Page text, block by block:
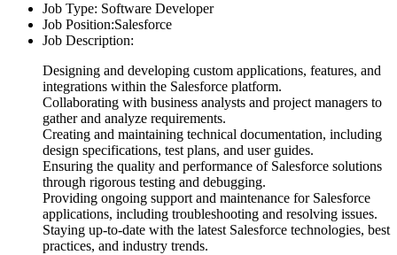
Job Type: Software Developer
Job Position:Salesforce
Job Description:
Designing and developing custom applications, features, and
integrations within the Salesforce platform.
Collaborating with business analysts and project managers to
gather and analyze requirements.
Creating and maintaining technical documentation, including
design specifications, test plans, and user guides.
Ensuring the quality and performance of Salesforce solutions
through rigorous testing and debugging.
Providing ongoing support and maintenance for Salesforce
applications, including troubleshooting and resolving issues.
Staying up-to-date with the latest Salesforce technologies, best
practices, and industry trends.